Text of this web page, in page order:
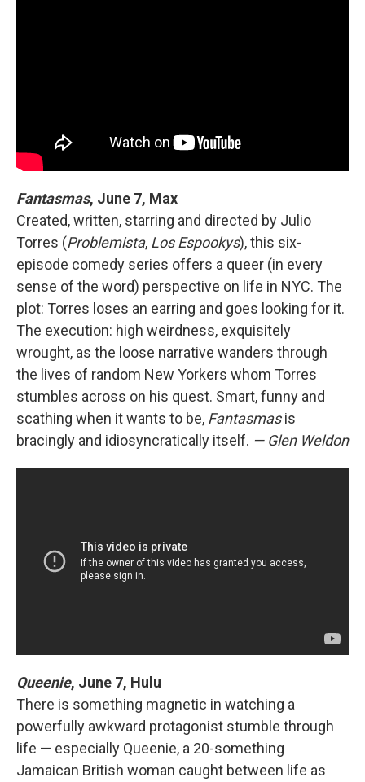
Fantasmas, June 7, Max
Created, written, starring and directed by Julio
Torres (Problemista, Los Espookys), this six-
episode comedy series offers a queer (in every
sense of the word) perspective on life in NYC. The
plot: Torres loses an earring and goes looking for it.
The execution: high weirdness, exquisitely
wrought, as the loose narrative wanders through
the lives of random New Yorkers whom Torres
stumbles across on his quest. Smart, funny and
scathing when it wants to be, Fantasmasis
bracingly and idiosyncratically itself. — Glen Weldon
Queenie, June 7, Hulu
There is something magnetic in watching a
powerfully awkward protagonist stumble through
life — especially Queenie, a 20-something
Jamaican British woman caught between life as